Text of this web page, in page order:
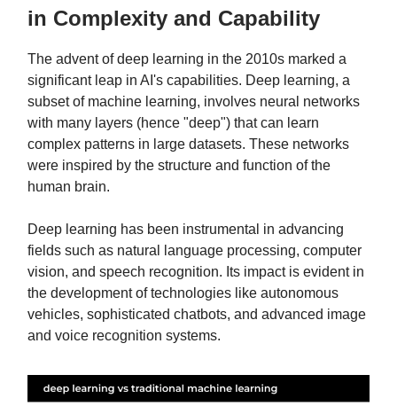
in Complexity and Capability
The advent of deep learning in the 2010s marked a
significant leap in AI's capabilities. Deep learning, a
subset of machine learning, involves neural networks
with many layers (hence "deep") that can learn
complex patterns in large datasets. These networks
were inspired by the structure and function of the
human brain.
Deep learning has been instrumental in advancing
fields such as natural language processing, computer
vision, and speech recognition. Its impact is evident in
the development of technologies like autonomous
vehicles, sophisticated chatbots, and advanced image
and voice recognition systems.